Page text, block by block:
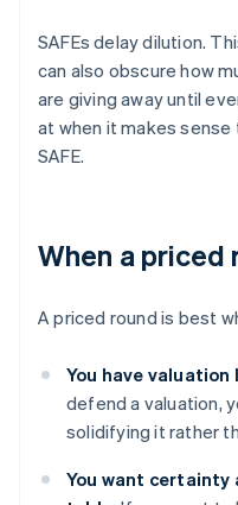
SAFEs delay dilution.
can also obscure how
are giving away until
at when it makes sense
SAFE.
When a priced
A priced round is best
You have valuation
defend a valuation,
solidifying it rather
You want